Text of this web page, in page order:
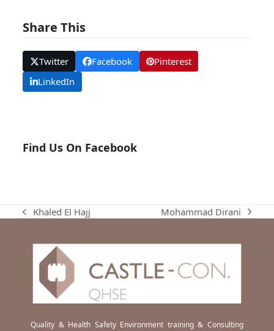
Share This
Twitter Facebook
Pinterest
LinkedIn
Find Us On Facebook
previous
Khaled El Hajj
next
Mohammad Dirani
Quality & Health Safety Environment training & Consulting